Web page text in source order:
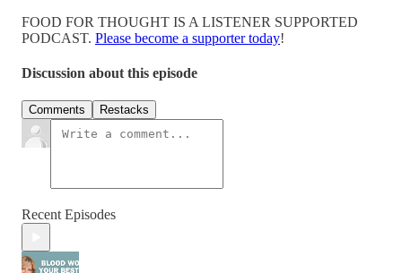
FOOD FOR THOUGHT IS A LISTENER SUPPORTED
PODCAST. Please become a supporter today!
Discussion about this episode
Comments Restacks
Recent Episodes